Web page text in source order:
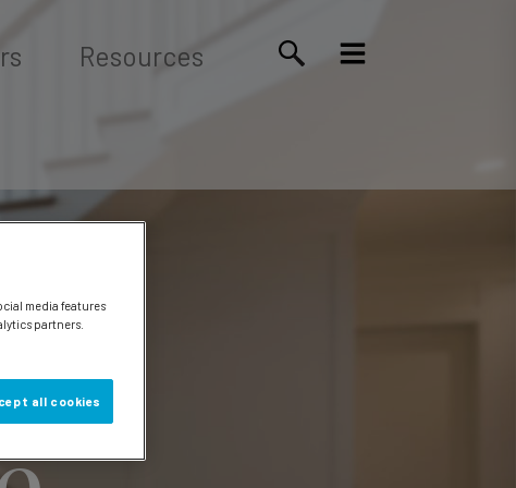
Resources
media features
partners.
all cookies